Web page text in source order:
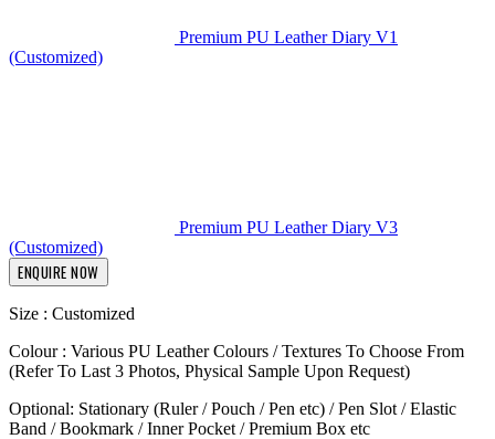
Premium PU Leather Diary V1
(Customized)
Premium PU Leather Diary V3
(Customized)
ENQUIRE NOW
Size : Customized
Colour : Various PU Leather Colours / Textures To Choose From
(Refer To Last 3 Photos, Physical Sample Upon Request)
Optional: Stationary (Ruler / Pouch / Pen etc) / Pen Slot / Elastic
Band / Bookmark / Inner Pocket / Premium Box etc